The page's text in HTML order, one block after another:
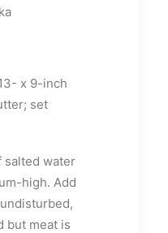
x 9-inch
set
salted water
high. Add
but meat is